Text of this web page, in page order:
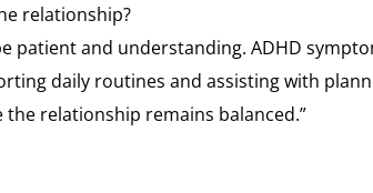
relationship?
patient and understanding. ADHD
daily routines and assisting with
relationship remains balanced.”